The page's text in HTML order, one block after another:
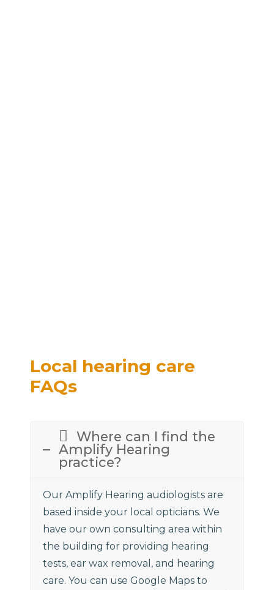
Local hearing care
FAQs
Where can I find the
Amplify Hearing
practice?
Our Amplify Hearing audiologists are
based inside your local opticians. We
have our own consulting area within
the building for providing hearing
tests, ear wax removal, and hearing
care. You can use Google Maps to